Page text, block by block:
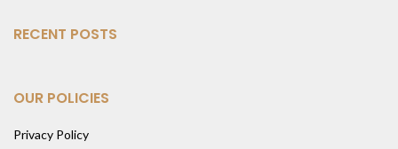
RECENT POSTS
OUR POLICIES
Privacy Policy